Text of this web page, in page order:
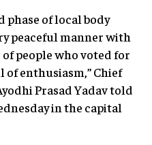
phase of local body
peaceful manner with
people who voted for
enthusiasm,” Chief
Prasad Yadav told
in the capital